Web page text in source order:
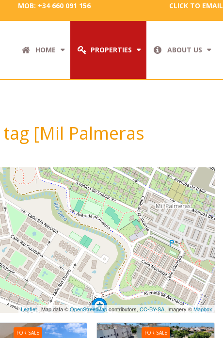
MOB: +34 660 091 156 CLICK TO EMAIL
HOME PROPERTIES ABOUT US
[Mil Palmeras
Leaflet | Map data ©OpenStreetMapcontributors, CC-BY-SA, Imagery ©Mapbox
FOR SALE FOR SALE